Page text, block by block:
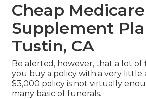
Cheap Medicare
Supplement
Tustin, CA
Be alerted, however, that a lot of
you buy a policy with a very little
$3,000 policy is not virtually
many basic of funerals.